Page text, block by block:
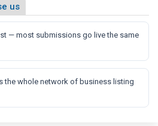
us
— most submissions go live the same
the whole network of business listing